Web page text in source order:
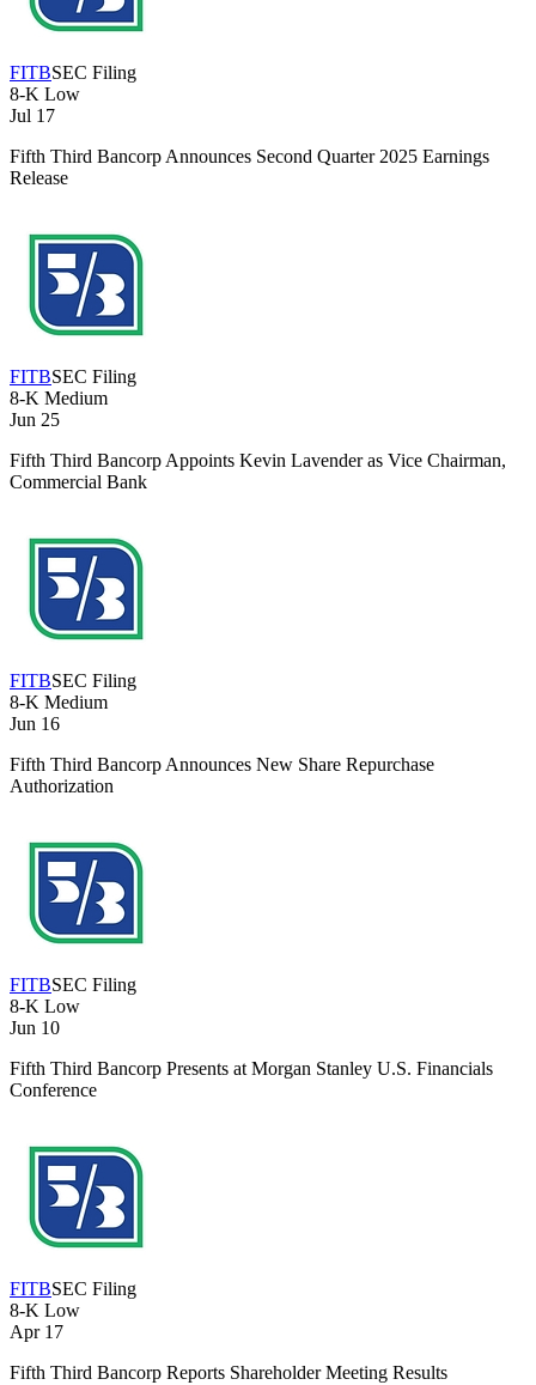
FITBSEC Filing
8-K Low
Jul 17
Fifth Third Bancorp Announces Second Quarter 2025 Earnings
Release
FITBSEC Filing
8-K Medium
Jun 25
Fifth Third Bancorp Appoints Kevin Lavender as Vice Chairman,
Commercial Bank
FITBSEC Filing
8-K Medium
Jun 16
Fifth Third Bancorp Announces New Share Repurchase
Authorization
FITBSEC Filing
8-K Low
Jun 10
Fifth Third Bancorp Presents at Morgan Stanley U.S. Financials
Conference
FITBSEC Filing
8-K Low
Apr 17
Fifth Third Bancorp Reports Shareholder Meeting Results